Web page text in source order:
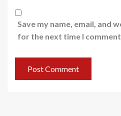
Save my name, email, and
for the next time I